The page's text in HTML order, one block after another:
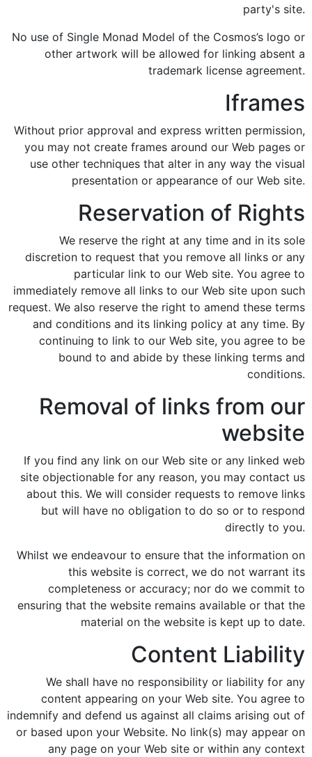
party's site.
No use of Single Monad Model of the Cosmos’s logo or
other artwork will be allowed for linking absent a
trademark license agreement.
Iframes
Without prior approval and express written permission,
you may not create frames around our Web pages or
use other techniques that alter in any way the visual
presentation or appearance of our Web site.
Reservation of Rights
We reserve the right at any time and in its sole
discretion to request that you remove all links or any
particular link to our Web site. You agree to
immediately remove all links to our Web site upon such
request. We also reserve the right to amend these terms
and conditions and its linking policy at any time. By
continuing to link to our Web site, you agree to be
bound to and abide by these linking terms and
conditions.
Removal of links from our
website
If you find any link on our Web site or any linked web
site objectionable for any reason, you may contact us
about this. We will consider requests to remove links
but will have no obligation to do so or to respond
directly to you.
Whilst we endeavour to ensure that the information on
this website is correct, we do not warrant its
completeness or accuracy; nor do we commit to
ensuring that the website remains available or that the
material on the website is kept up to date.
Content Liability
We shall have no responsibility or liability for any
content appearing on your Web site. You agree to
indemnify and defend us against all claims arising out of
or based upon your Website. No link(s) may appear on
any page on your Web site or within any context